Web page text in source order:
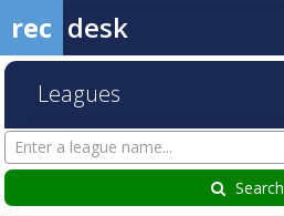
rec desk
Leagues
Search
Leagues
Search